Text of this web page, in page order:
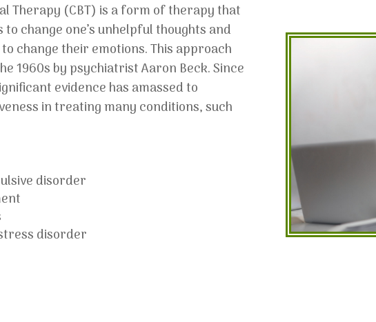
Therapy (CBT) is a form of therapy that
to change one’s unhelpful thoughts and
change their emotions. This approach
1960s by psychiatrist Aaron Beck. Since
evidence has amassed to
in treating many conditions, such
disorder
disorder